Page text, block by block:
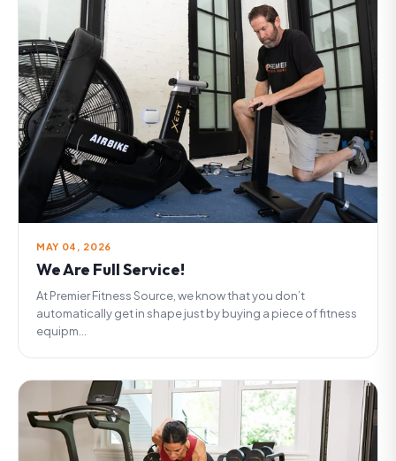
MAY 04, 2026
We Are Full Service!
At Premier Fitness Source, we know that you don’t
automatically get in shape just by buying a piece of fitness
equipm...